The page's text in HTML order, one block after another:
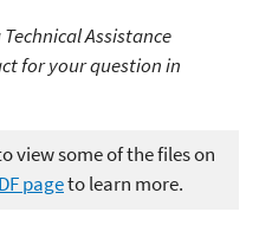
Assistance
for your question in
view some of the files on
pageto learn more.